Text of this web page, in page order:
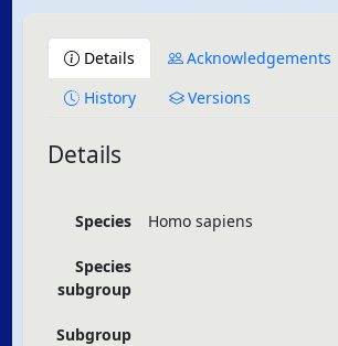
Details Acknowledgements
History
Versions
Details
Species Homo sapiens
Species
subgroup
Subgroup